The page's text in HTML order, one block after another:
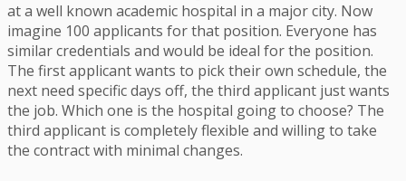
at a well known academic hospital in a major city. Now
imagine 100 applicants for that position. Everyone has
similar credentials and would be ideal for the position.
The first applicant wants to pick their own schedule, the
next need specific days off, the third applicant just wants
the job. Which one is the hospital going to choose? The
third applicant is completely flexible and willing to take
the contract with minimal changes.